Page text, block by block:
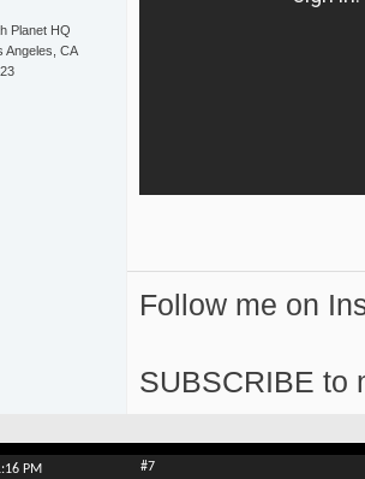
Planet HQ
Angeles, CA
Follow me on
SUBSCRIBE to
PM #7